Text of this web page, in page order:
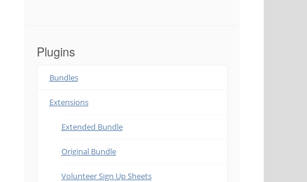
Plugins
Bundles
Extensions
Extended Bundle
Original Bundle
Volunteer Sign Up Sheets